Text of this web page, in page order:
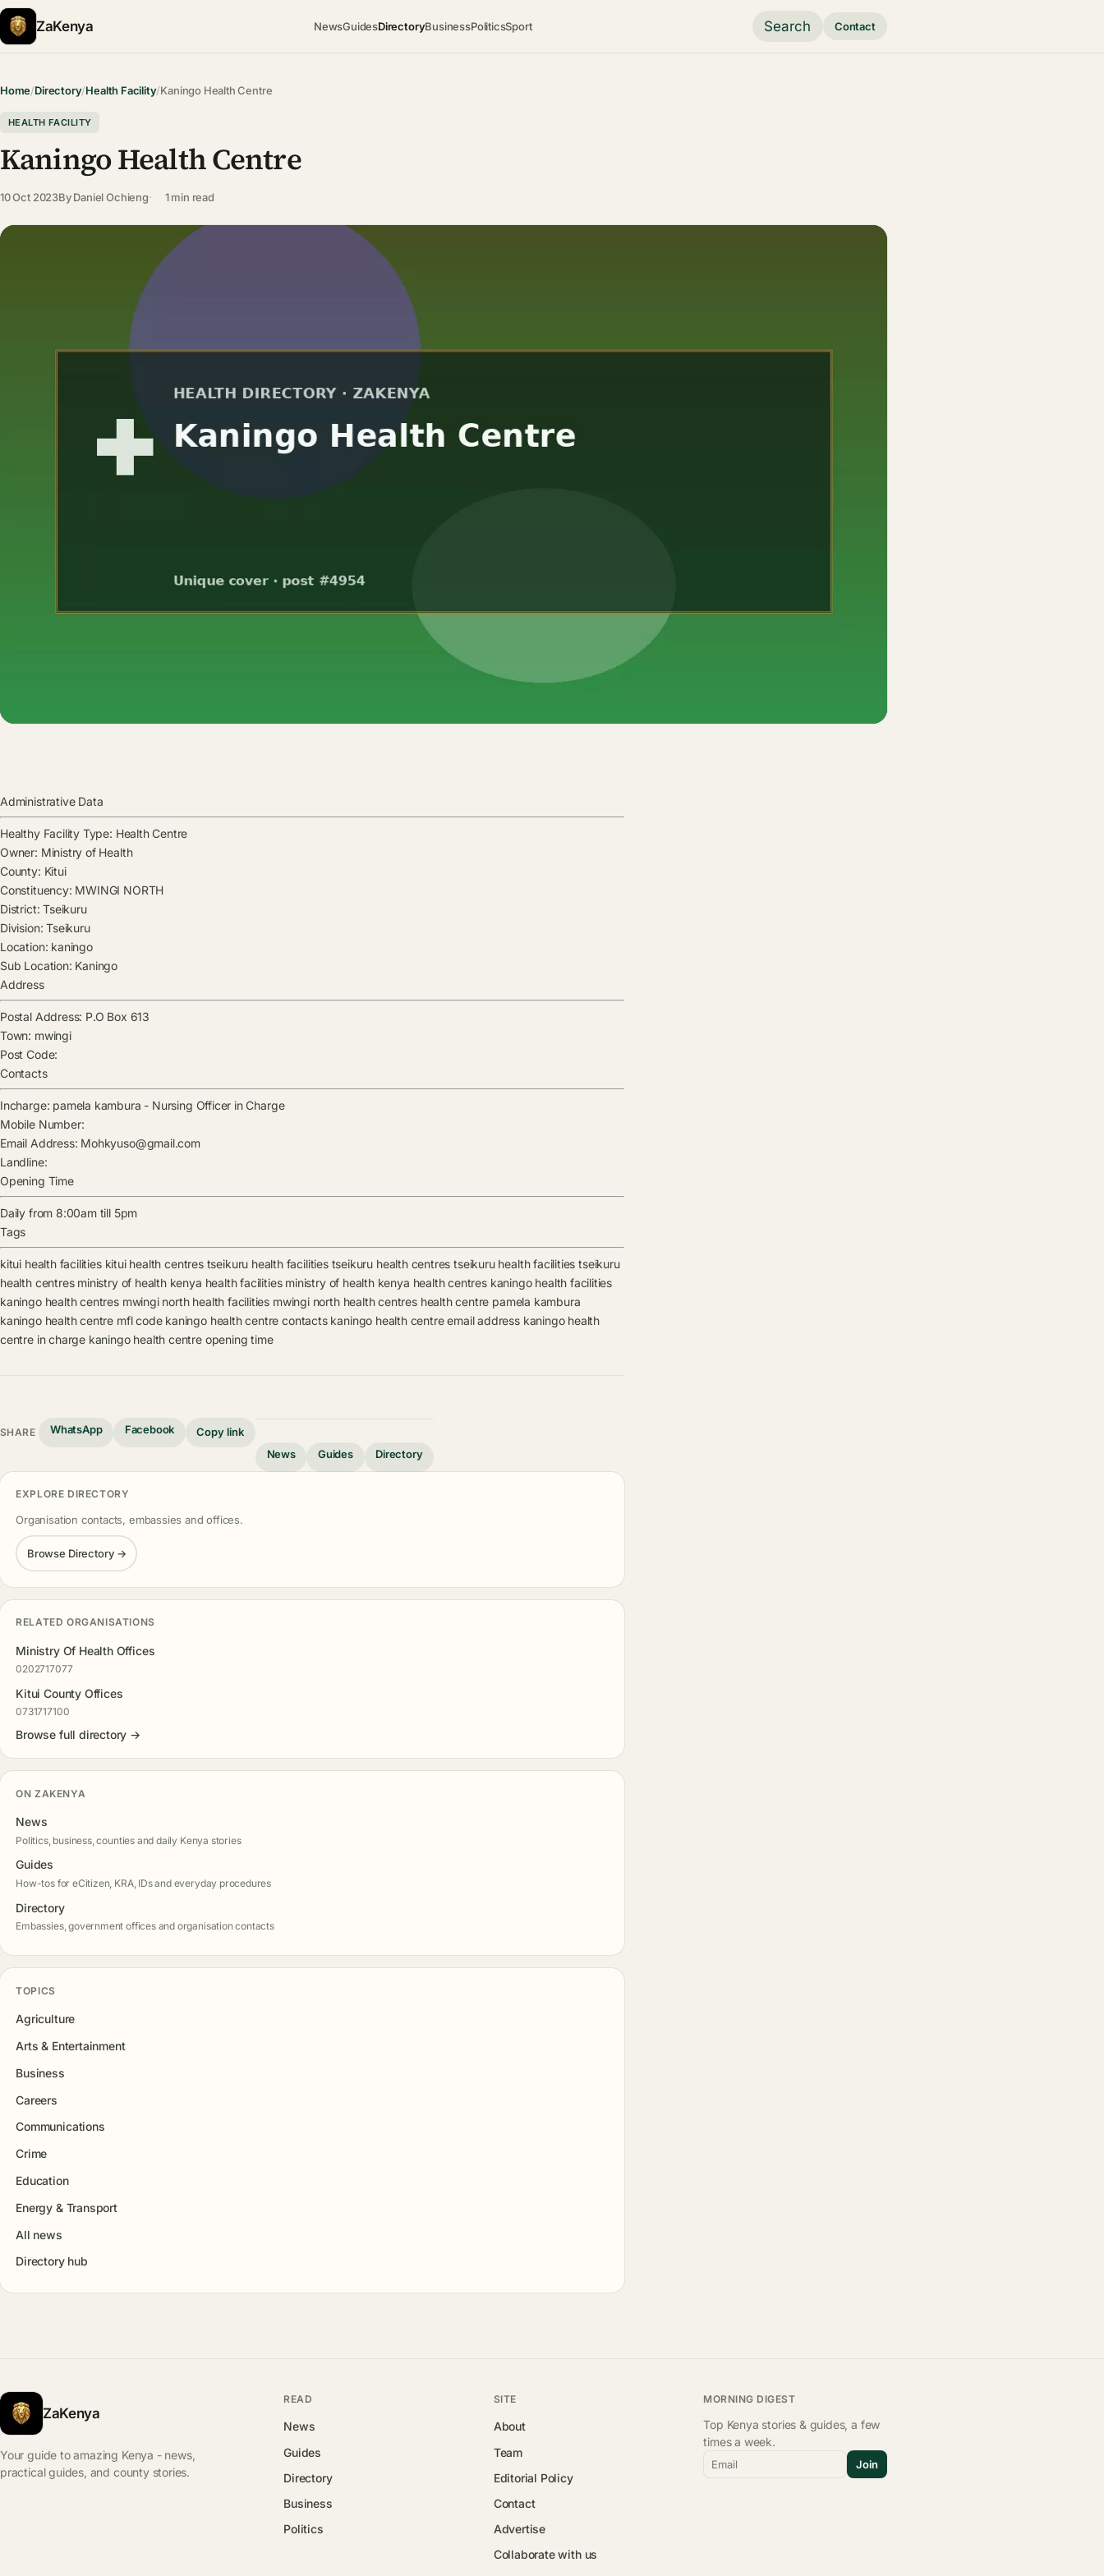
ZaKenya NewsGuidesDirectoryBusinessPoliticsSport Search Contact
Home/Directory/Health Facility/Kaningo Health Centre
HEALTH FACILITY
Kaningo Health Centre
10 Oct 2023ByDaniel Ochieng 1 min read
Administrative Data
Healthy Facility Type: Health Centre
Owner: Ministry of Health
County: Kitui
Constituency: MWINGI NORTH
District: Tseikuru
Division: Tseikuru
Location: kaningo
Sub Location: Kaningo
Address
Postal Address: P.O Box 613
Town: mwingi
Post Code:
Contacts
Incharge: pamela kambura - Nursing Officer in Charge
Mobile Number:
Email Address: Mohkyuso@gmail.com
Landline:
Opening Time
Daily from 8:00am till 5pm
Tags
kitui health facilities kitui health centres tseikuru health facilities tseikuru health centres tseikuru health facilities tseikuru
health centres ministry of health kenya health facilities ministry of health kenya health centres kaningo health facilities
kaningo health centres mwingi north health facilities mwingi north health centres health centre pamela kambura
kaningo health centre mfl code kaningo health centre contacts kaningo health centre email address kaningo health
centre in charge kaningo health centre opening time
SHARE WhatsApp Facebook
Copy link
News
Guides Directory
EXPLORE DIRECTORY
Organisation contacts, embassies and offices.
Browse Directory →
RELATED ORGANISATIONS
Ministry Of Health Offices
0202717077
Kitui County Offices
0731717100
Browse full directory →
ON ZAKENYA
News
Politics, business, counties and daily Kenya stories
Guides
How-tos for eCitizen, KRA, IDs and everyday procedures
Directory
Embassies, government offices and organisation contacts
TOPICS
Agriculture
Arts & Entertainment
Business
Careers
Communications
Crime
Education
Energy & Transport
All news
Directory hub
ZaKenya
Your guide to amazing Kenya - news,
practical guides, and county stories.
READ
News
Guides
Directory
Business
Politics
SITE
About
Team
Editorial Policy
Contact
Advertise
Collaborate with us
MORNING DIGEST
Top Kenya stories & guides, a few
times a week.
Email Join